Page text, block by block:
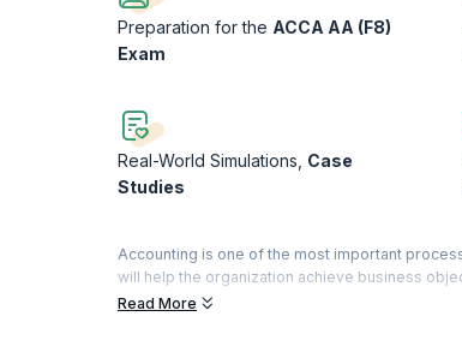
Preparation for the ACCA AA (F8)
Exam
Real-World Simulations, Case
Studies
Accounting is one of the most important
will help the organization achieve business
government policy and help assure customers,
Read More